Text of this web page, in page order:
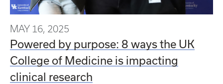
MAY 16, 2025
Powered by purpose: 8 ways the UK
College of Medicine is impacting
clinical research